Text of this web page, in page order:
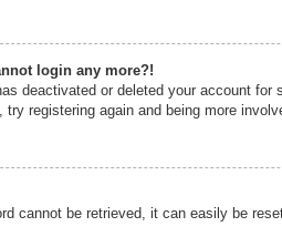
login any more?!
deactivated or deleted your account
registering again and being more
cannot be retrieved, it can easily be